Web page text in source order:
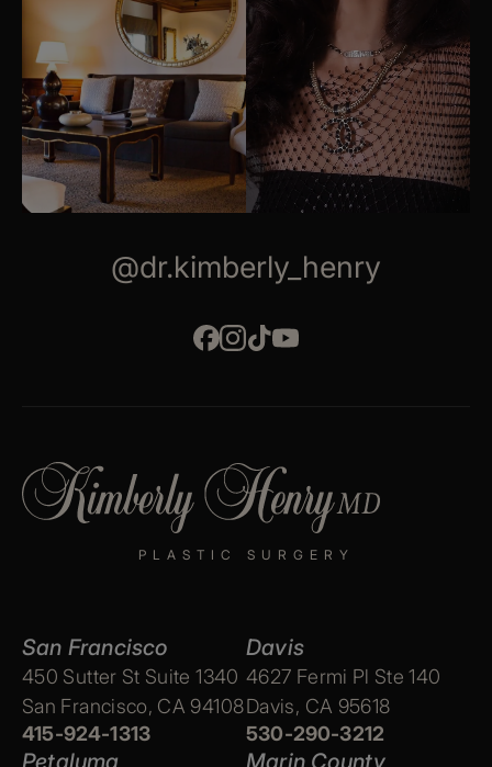
@dr.kimberly_henry
PLASTIC SURGERY
San Francisco
450 Sutter St Suite 1340
San Francisco, CA 94108
415-924-1313
Davis
4627 Fermi Pl Ste 140
Davis, CA 95618
530-290-3212
Petaluma Marin County